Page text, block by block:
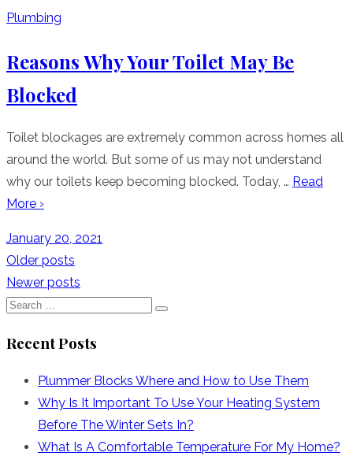
Plumbing
Reasons Why Your Toilet May Be
Blocked
Toilet blockages are extremely common across homes all
around the world. But some of us may not understand
why our toilets keep becoming blocked. Today, … Read
More ›
Posted
on
January 20, 2021
Posts
navigation
Older posts
Newer posts
Search
Search
Recent Posts
Plummer Blocks Where and How to Use Them
Why Is It Important To Use Your Heating System
Before The Winter Sets In?
What Is A Comfortable Temperature For My Home?